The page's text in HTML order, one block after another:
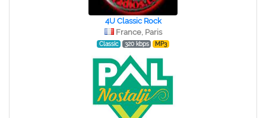
4U Classic Rock
France, Paris
Classic 320 kbps MP3